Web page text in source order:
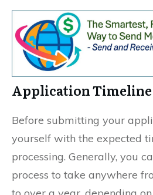
Application Timeline
Before submitting your
yourself with the expected
processing. Generally, you
process to take anywhere